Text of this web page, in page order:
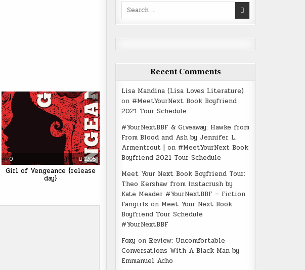
0 1205
Girl of Vengeance {release
day}
Search
Recent Comments
Lisa Mandina (Lisa Loves Literature)
on #MeetYourNext Book Boyfriend
2021 Tour Schedule
#YourNextBBF & Giveaway: Hawke from
From Blood and Ash by Jennifer L.
Armentrout | on #MeetYourNext Book
Boyfriend 2021 Tour Schedule
Meet Your Next Book Boyfriend Tour:
Theo Kershaw from Instacrush by
Kate Meader #YourNextBBF – Fiction
Fangirls on Meet Your Next Book
Boyfriend Tour Schedule
#YourNextBBF
Foxy on Review: Uncomfortable
Conversations With A Black Man by
Emmanuel Acho